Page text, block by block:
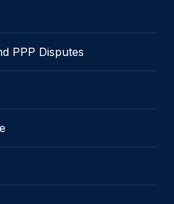
PPP Disputes